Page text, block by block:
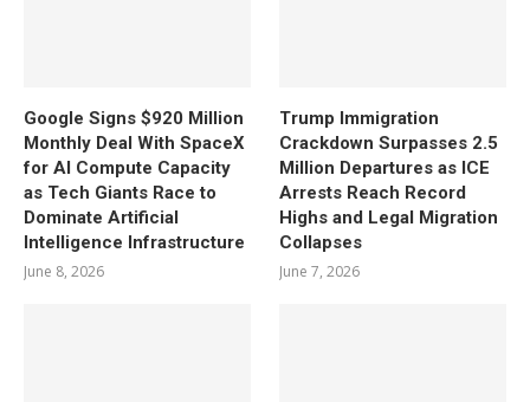
Google Signs $920 Million
Monthly Deal With SpaceX
for AI Compute Capacity
as Tech Giants Race to
Dominate Artificial
Intelligence Infrastructure
June 8, 2026
Trump Immigration
Crackdown Surpasses 2.5
Million Departures as ICE
Arrests Reach Record
Highs and Legal Migration
Collapses
June 7, 2026